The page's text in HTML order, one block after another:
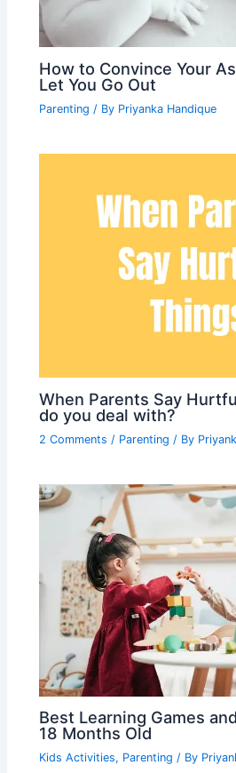
How to Convince Your
Let You Go Out
Parenting / By Priyanka Handique
When Parents Say
do you deal with?
2 Comments / Parenting / By
Best Learning Games
18 Months Old
Kids Activities, Parenting / By